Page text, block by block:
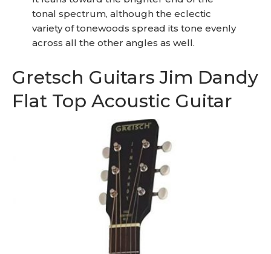
tonal spectrum, although the eclectic
variety of tonewoods spread its tone evenly
across all the other angles as well.
Gretsch Guitars Jim Dandy
Flat Top Acoustic Guitar